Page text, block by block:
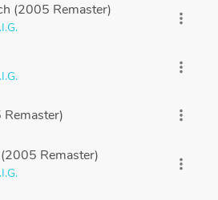
(2005 Remaster) more_vert
more_vert
more_vert
Remaster) more_vert